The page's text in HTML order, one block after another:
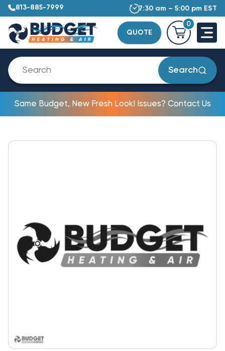
813-885-7999 7:30 am – 5:00 pm EST
QUOTE
0
Search
Same Budget, New Fresh Look! Issues? Contact Us